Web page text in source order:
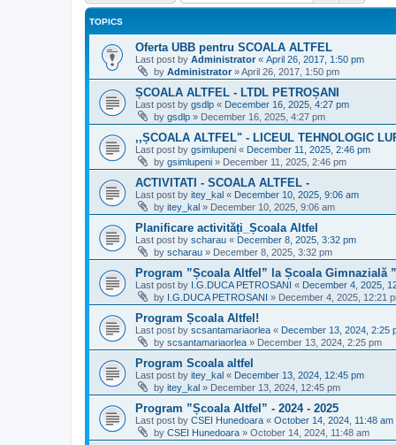
TOPICS
Oferta UBB pentru SCOALA ALTFEL
Last post by Administrator « April 26, 2017, 1:50 pm
by Administrator »April 26, 2017, 1:50 pm
ȘCOALA ALTFEL - LTDL PETROȘANI
Last post by gsdlp « December 16, 2025, 4:27 pm
by gsdlp » December 16, 2025, 4:27 pm
,,ȘCOALA ALTFEL" - LICEUL TEHNOLOGIC
Last post by gsimlupeni « December 11, 2025, 2:46 pm
by gsimlupeni » December 11, 2025, 2:46 pm
ACTIVITATI - SCOALA ALTFEL -
Last post by itey_kal « December 10, 2025, 9:06 am
by itey_kal » December 10, 2025, 9:06 am
Planificare activități_Școala Altfel
Last post by scharau « December 8, 2025, 3:32 pm
by scharau » December 8, 2025, 3:32 pm
Program ”Școala Altfel” la Școala Gimnazială
Last post by I.G.DUCA PETROSANI « December 4, 2025,
by I.G.DUCA PETROSANI » December 4, 2025, 12:21
Program Școala Altfel!
Last post by scsantamariaorlea « December 13, 2024, 2:25
by scsantamariaorlea » December 13, 2024, 2:25 pm
Program Scoala altfel
Last post by itey_kal « December 13, 2024, 12:45 pm
by itey_kal » December 13, 2024, 12:45 pm
Program ”Școala Altfel” - 2024 - 2025
Last post by CSEI Hunedoara « October 14, 2024, 11:48 am
by CSEI Hunedoara » October 14, 2024, 11:48 am